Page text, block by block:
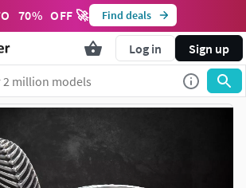
70% OFF 🚀 Find deals
Log in Sign up